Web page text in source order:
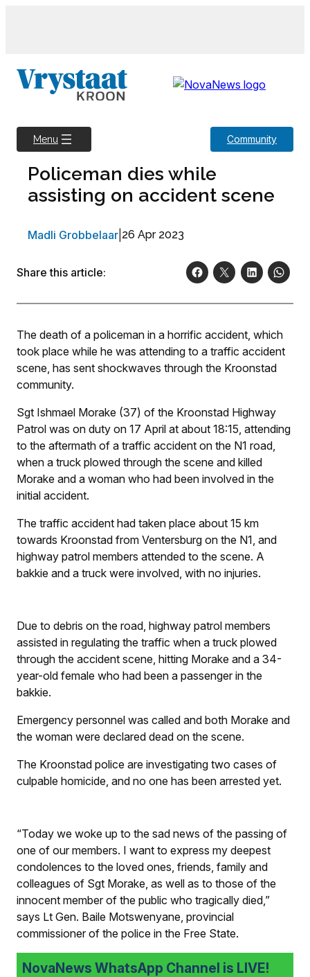
Menu Community
Policeman dies while
assisting on accident scene
Madli Grobbelaar 26 Apr 2023
Share this article:
The death of a policeman in a horrific accident, which
took place while he was attending to a traffic accident
scene, has sent shockwaves through the Kroonstad
community.
Sgt Ishmael Morake (37) of the Kroonstad Highway
Patrol was on duty on 17 April at about 18:15, attending
to the aftermath of a traffic accident on the N1 road,
when a truck plowed through the scene and killed
Morake and a woman who had been involved in the
initial accident.
The traffic accident had taken place about 15 km
towards Kroonstad from Ventersburg on the N1, and
highway patrol members attended to the scene. A
bakkie and a truck were involved, with no injuries.
Due to debris on the road, highway patrol members
assisted in regulating the traffic when a truck plowed
through the accident scene, hitting Morake and a 34-
year-old female who had been a passenger in the
bakkie.
Emergency personnel was called and both Morake and
the woman were declared dead on the scene.
The Kroonstad police are investigating two cases of
culpable homicide, and no one has been arrested yet.
“Today we woke up to the sad news of the passing of
one of our members. I want to express my deepest
condolences to the loved ones, friends, family and
colleagues of Sgt Morake, as well as to those of the
innocent member of the public who tragically died,”
says Lt Gen. Baile Motswenyane, provincial
commissioner of the police in the Free State.
NovaNews WhatsApp Channel is LIVE!